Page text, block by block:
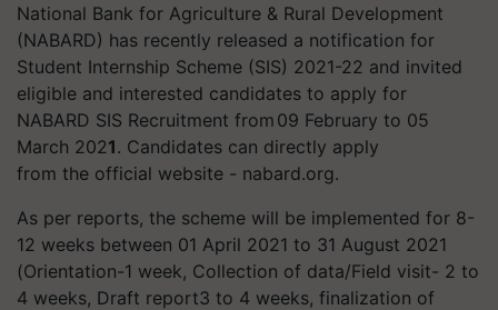
National Bank for Agriculture & Rural Development
(NABARD) has recently released a notification for
Student Internship Scheme (SIS) 2021-22 and invited
eligible and interested candidates to apply for
NABARD SIS Recruitment from 09 February to 05
March 2021. Candidates can directly apply
from the official website - nabard.org.
As per reports, the scheme will be implemented for 8-
12 weeks between 01 April 2021 to 31 August 2021
(Orientation-1 week, Collection of data/Field visit- 2 to
4 weeks, Draft report3 to 4 weeks, finalization of